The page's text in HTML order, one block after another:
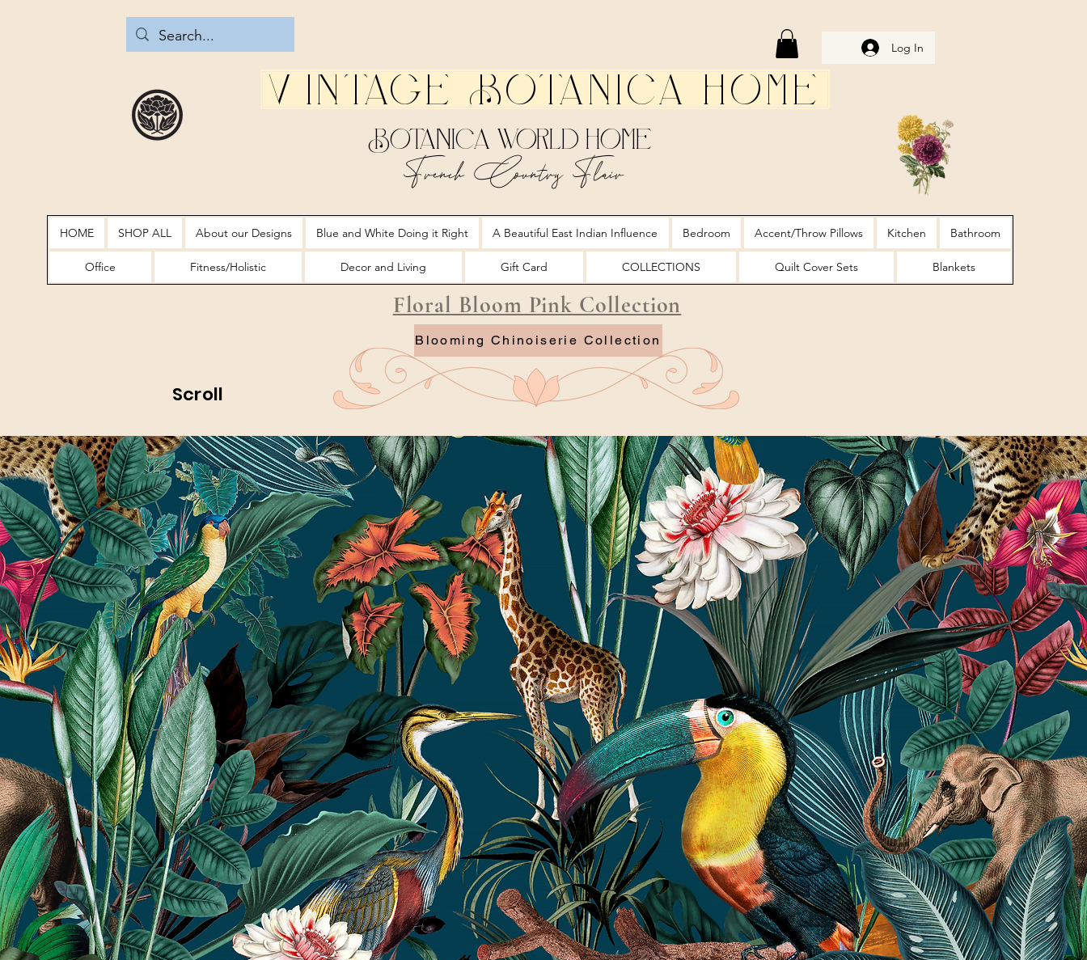
Log In
Vintage Botanica Home
Botanica World Home
French Country Flair
HOME SHOP ALL About our Designs Blue and White Doing it Right A Beautiful East Indian Influence Bedroom Accent/Throw Pillows Kitchen Bathroom
Office Fitness/Holistic Decor and Living Gift Card COLLECTIONS Quilt Cover Sets Blankets
Floral Bloom Pink Collection
Blooming Chinoiserie Collection
Scroll